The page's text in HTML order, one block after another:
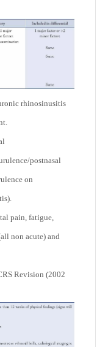
rhinosinusitis
postnasal
on
pain, fatigue,
non acute) and
Revision (2002